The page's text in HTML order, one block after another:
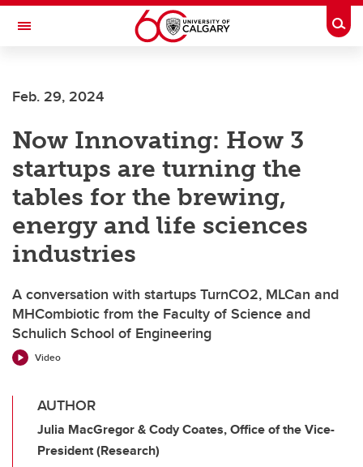
Skip to main content
Toggle Navigation
Current Students
Alumni & Donors
Research
Faculty & Staff
About UCalgary
Feb. 29, 2024
Now Innovating: How 3
startups are turning the
tables for the brewing,
energy and life sciences
industries
A conversation with startups TurnCO2, MLCan and
MHCombiotic from the Faculty of Science and
Schulich School of Engineering
Video
AUTHOR
Julia MacGregor & Cody Coates, Office of the Vice-
President (Research)